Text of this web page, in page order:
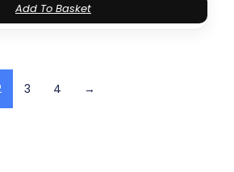
Add To Basket
3 4 →